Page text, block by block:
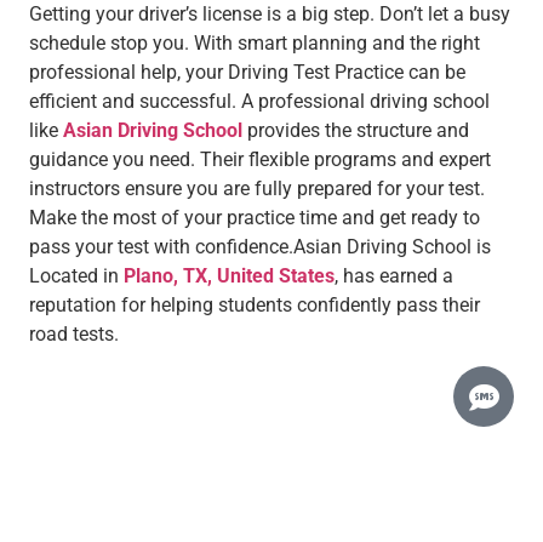
Getting your driver’s license is a big step. Don’t let a busy
schedule stop you. With smart planning and the right
professional help, your Driving Test Practice can be
efficient and successful. A professional driving school
like Asian Driving School provides the structure and
guidance you need. Their flexible programs and expert
instructors ensure you are fully prepared for your test.
Make the most of your practice time and get ready to
pass your test with confidence.Asian Driving School is
Located in Plano, TX, United States, has earned a
reputation for helping students confidently pass their
road tests.